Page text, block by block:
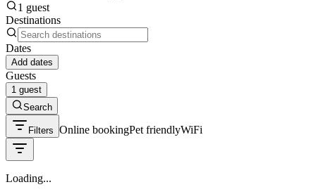
1 guest
Destinations
Dates
Add dates
Guests
1 guest
Search
Filters Online bookingPet friendlyWiFi
Loading...